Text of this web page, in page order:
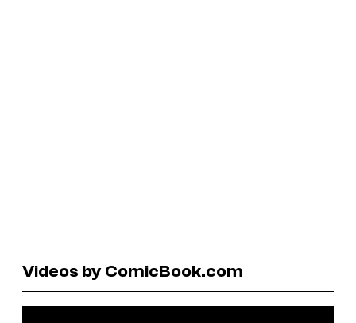
Videos by ComicBook.com